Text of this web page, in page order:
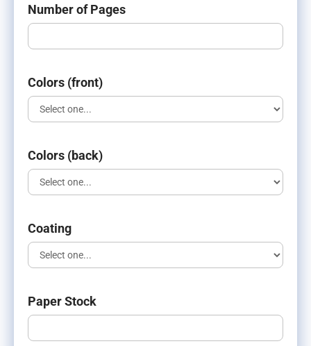
Number of Pages
Colors (front)
Colors (back)
Coating
Paper Stock